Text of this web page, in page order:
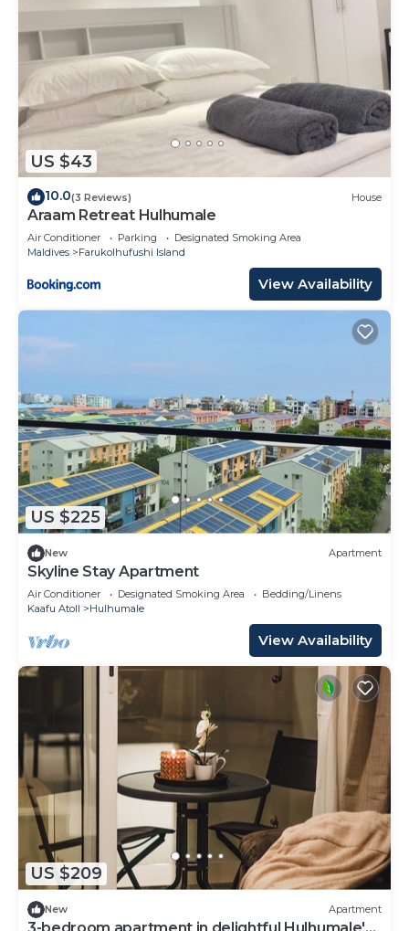
US $43
10.0(3 Reviews) House
Araam Retreat Hulhumale
Air Conditioner Parking
Designated Smoking Area
Maldives
Farukolhufushi Island
View Availability
US $225
New Apartment
Skyline Stay Apartment
Air Conditioner Designated Smoking Area
Bedding/Linens
Kaafu Atoll
Hulhumale
View Availability
US $209
New Apartment